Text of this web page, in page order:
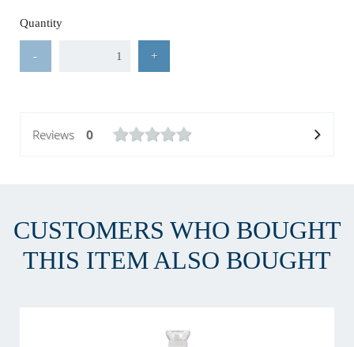
Quantity
- +
Reviews 0
CUSTOMERS WHO BOUGHT
THIS ITEM ALSO BOUGHT